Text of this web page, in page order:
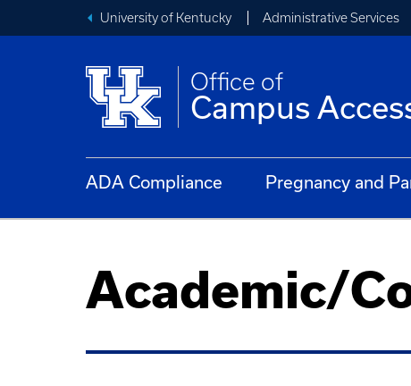
University of Kentucky Administrative Services
Office of
Campus
ADA Compliance Pregnancy and
Academic/